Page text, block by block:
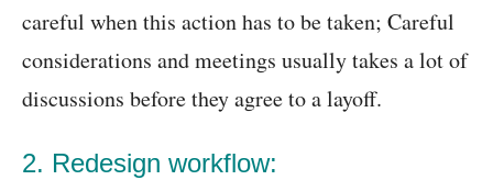
careful when this action has to be taken; Careful
considerations and meetings usually takes a lot of
discussions before they agree to a layoff.
2. Redesign workflow: